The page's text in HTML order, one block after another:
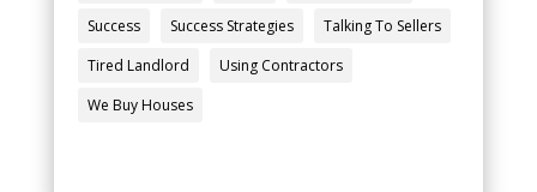
Success
Success Strategies
Talking To Sellers
Tired Landlord
Using Contractors
We Buy Houses